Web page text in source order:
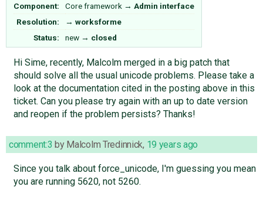
Component: Core framework → Admin interface
Resolution:
→ worksforme
Status:
new → closed
Hi Sime, recently, Malcolm merged in a big patch that
should solve all the usual unicode problems. Please take a
look at the documentation cited in the posting above in this
ticket. Can you please try again with an up to date version
and reopen if the problem persists? Thanks!
comment:3 by Malcolm Tredinnick, 19 years ago
Since you talk about force_unicode, I'm guessing you mean
you are running 5620, not 5260.